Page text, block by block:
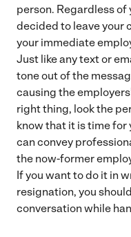
person. Regardless of
decided to leave your
your immediate
Just like any text or
tone out of the
causing the
right thing, look the
know that it is time for
can convey
the now-former
If you want to do it in
resignation, you
conversation while